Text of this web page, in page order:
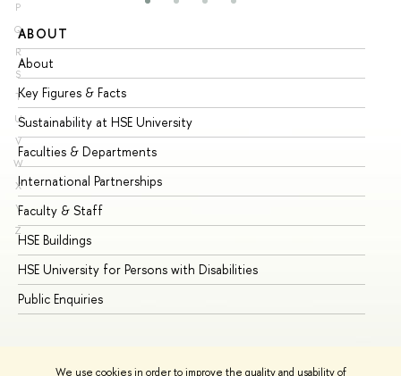
We use cookies in order to improve the quality and usability of
P
Q
R
S
T
U
V
W
X
Y
Z
ABOUT
About
Key Figures & Facts
Sustainability at HSE University
Faculties & Departments
International Partnerships
Faculty & Staff
HSE Buildings
HSE University for Persons with Disabilities
Public Enquiries